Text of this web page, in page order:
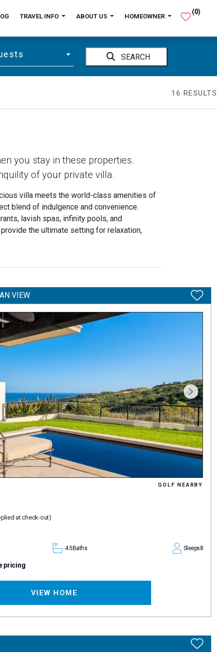
TRAVEL INFO ABOUT US HOMEOWNER
(0)
SEARCH
16 RESULTS
you stay in these properties.
of your private villa.
villa meets the world-class amenities of
blend of indulgence and convenience.
lavish spas, infinity pools, and
the ultimate setting for relaxation,
VIEW
GOLF NEARBY
at check-out)
4.5 Baths Sleeps8
pricing
VIEW HOME